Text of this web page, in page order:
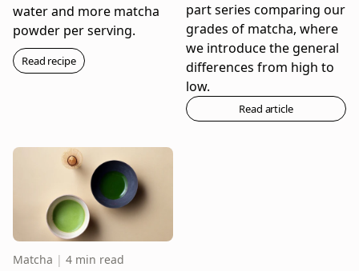
water and more matcha
powder per serving.
Read recipe
part series comparing our
grades of matcha, where
we introduce the general
differences from high to
low.
Read article
Matcha | 4 min read